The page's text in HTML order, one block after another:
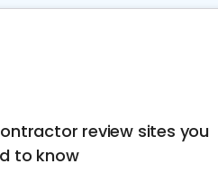
review sites you
to know